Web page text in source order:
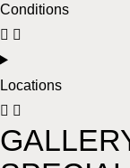
Conditions
Locations